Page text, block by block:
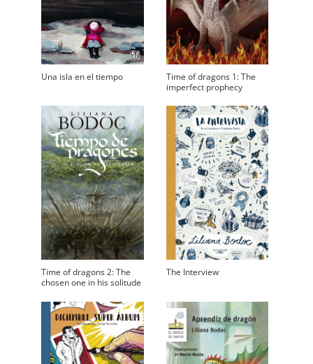
Una isla en el tiempo
Time of dragons 1: The
imperfect prophecy
Time of dragons 2: The
chosen one in his solitude
The Interview